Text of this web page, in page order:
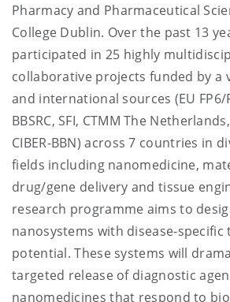
Pharmacy and Pharmaceutical
College Dublin. Over the past 13
participated in 25 highly
collaborative projects funded by a
and international sources (EU FP6/
BBSRC, SFI, CTMM The
CIBER-BBN) across 7 countries in
fields including nanomedicine,
drug/gene delivery and tissue
research programme aims to
nanosystems with disease-specific
potential. These systems will
targeted release of diagnostic
nanomedicines that respond to